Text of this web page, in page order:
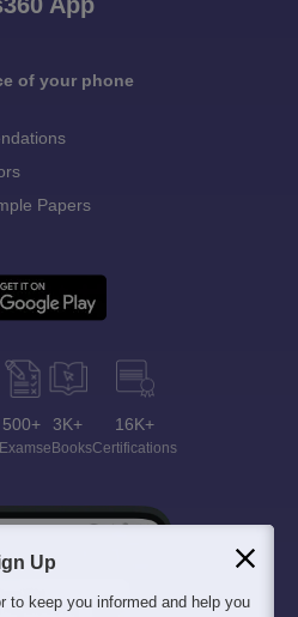
of your phone
Papers
500+
Exams
3K+
eBooks
16K+
Certifications
Up
to keep you informed and help you